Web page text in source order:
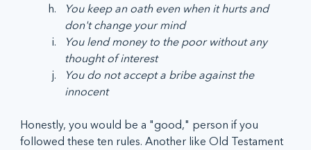
You keep an oath even when it hurts and
don't change your mind
You lend money to the poor without any
thought of interest
You do not accept a bribe against the
innocent
Honestly, you would be a "good," person if you
followed these ten rules. Another like Old Testament